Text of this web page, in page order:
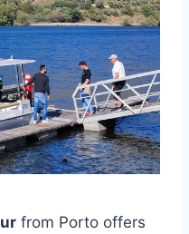
from Porto offers